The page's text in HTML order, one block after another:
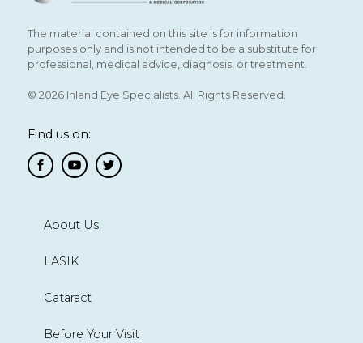
The material contained on this site is for information
purposes only and is not intended to be a substitute for
professional, medical advice, diagnosis, or treatment.
© 2026 Inland Eye Specialists. All Rights Reserved.
Find us on:
About Us
LASIK
Cataract
Before Your Visit